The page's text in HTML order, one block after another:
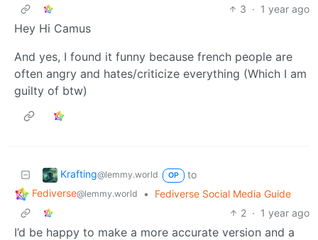
3 · 1 year ago
Hey Hi Camus
And yes, I found it funny because french people are
often angry and hates/criticize everything (Which I am
guilty of btw)
Krafting@lemmy.world OP
to
Fediverse@lemmy.world •
Fediverse Social Media Guide
2 · 1 year ago
I’d be happy to make a more accurate version and a